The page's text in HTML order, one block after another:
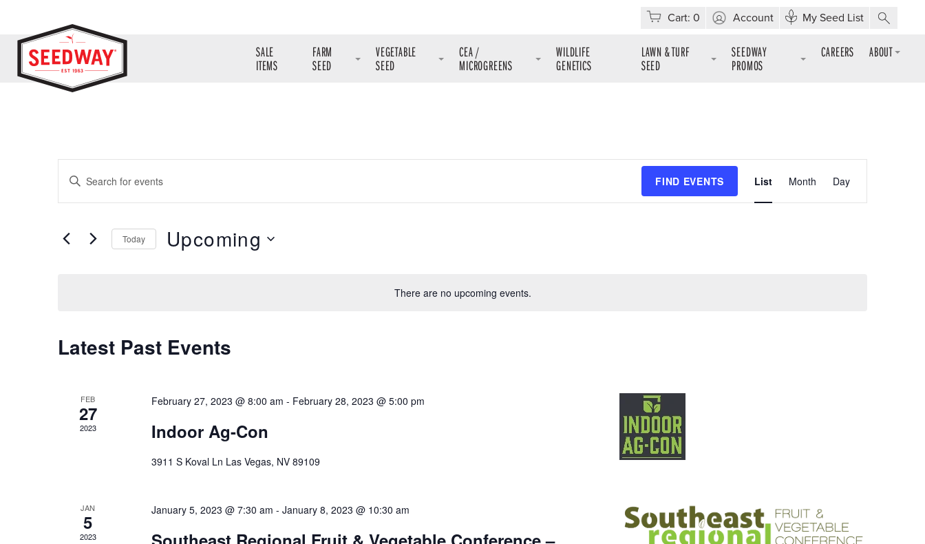
Cart: 0 Account My Seed List
SALE
ITEMS
FARM
SEED
VEGETABLE
SEED
CEA /
MICROGREENS
WILDLIFE
GENETICS
LAWN & TURF
SEED
SEEDWAY
PROMOS
CAREERS ABOUT
There are no upcoming events.
Events
Search
Views
Enter
for
FIND EVENTS
Views
List Month Day
Today Upcoming
Latest Past Events
FEB
27
2023
February 27, 2023 @ 8:00 am - February 28, 2023 @ 5:00 pm
Indoor Ag-Con
3911 S Koval Ln Las Vegas, NV 89109
JAN
5
2023
January 5, 2023 @ 7:30 am - January 8, 2023 @ 10:30 am